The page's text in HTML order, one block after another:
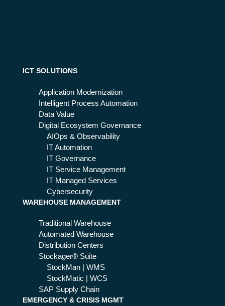
der
ICT SOLUTIONS
Application Modernization
Intelligent Process Automation
Data Value
Digital Ecosystem Governance
AIOps & Observability
IT Automation
IT Governance
IT Service Management
IT Managed Services
Cybersecurity
WAREHOUSE MANAGEMENT
Traditional Warehouse
Automated Warehouse
Distribution Centers
Stockager® Suite
StockMan | WMS
StockMatic | WCS
SAP Supply Chain
EMERGENCY & CRISIS MGMT